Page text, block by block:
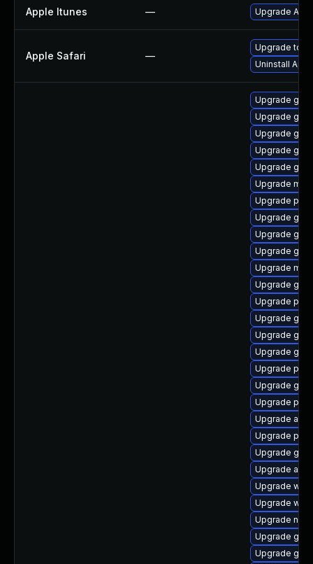
Apple Itunes — Upgrade
Apple Safari —
Upgrade to
Uninstall
Upgrade
Upgrade
Upgrade
Upgrade
Upgrade
Upgrade
Upgrade
Upgrade gjs
Upgrade
Upgrade
Upgrade
Upgrade
Upgrade
Upgrade
Upgrade
Upgrade
Upgrade
Upgrade
Upgrade
Upgrade
Upgrade
Upgrade
Upgrade
Upgrade
Upgrade
Upgrade
Upgrade
Upgrade